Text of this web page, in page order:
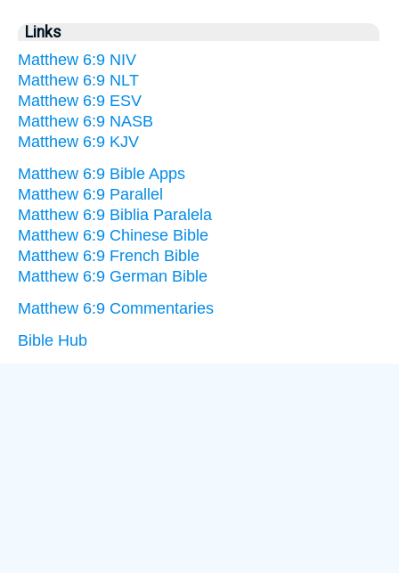
Links
Matthew 6:9 NIV
Matthew 6:9 NLT
Matthew 6:9 ESV
Matthew 6:9 NASB
Matthew 6:9 KJV
Matthew 6:9 Bible Apps
Matthew 6:9 Parallel
Matthew 6:9 Biblia Paralela
Matthew 6:9 Chinese Bible
Matthew 6:9 French Bible
Matthew 6:9 German Bible
Matthew 6:9 Commentaries
Bible Hub